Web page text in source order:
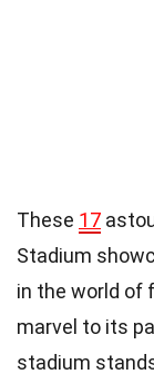
These 17
Stadium
in the world of
marvel to its
stadium